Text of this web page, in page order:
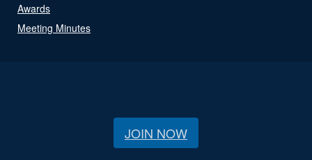
Awards
Meeting Minutes
JOIN NOW